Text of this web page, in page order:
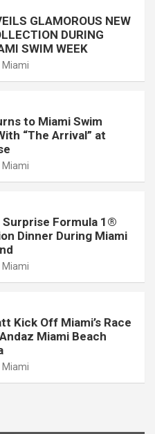
GLAMOROUS NEW
DURING
SWIM WEEK
Miami
to Miami Swim
“The Arrival” at
Miami
Surprise Formula 1®
Dinner During Miami
Miami
Kick Off Miami’s Race
Miami Beach
Miami